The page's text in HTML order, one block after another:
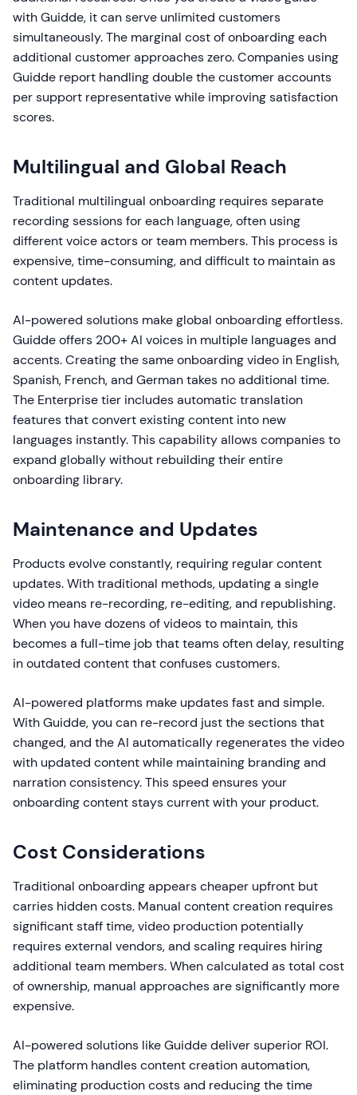
with Guidde, it can serve unlimited customers
simultaneously. The marginal cost of onboarding each
additional customer approaches zero. Companies using
Guidde report handling double the customer accounts
per support representative while improving satisfaction
scores.
Multilingual and Global Reach
Traditional multilingual onboarding requires separate
recording sessions for each language, often using
different voice actors or team members. This process is
expensive, time-consuming, and difficult to maintain as
content updates.
AI-powered solutions make global onboarding effortless.
Guidde offers 200+ AI voices in multiple languages and
accents. Creating the same onboarding video in English,
Spanish, French, and German takes no additional time.
The Enterprise tier includes automatic translation
features that convert existing content into new
languages instantly. This capability allows companies to
expand globally without rebuilding their entire
onboarding library.
Maintenance and Updates
Products evolve constantly, requiring regular content
updates. With traditional methods, updating a single
video means re-recording, re-editing, and republishing.
When you have dozens of videos to maintain, this
becomes a full-time job that teams often delay, resulting
in outdated content that confuses customers.
AI-powered platforms make updates fast and simple.
With Guidde, you can re-record just the sections that
changed, and the AI automatically regenerates the video
with updated content while maintaining branding and
narration consistency. This speed ensures your
onboarding content stays current with your product.
Cost Considerations
Traditional onboarding appears cheaper upfront but
carries hidden costs. Manual content creation requires
significant staff time, video production potentially
requires external vendors, and scaling requires hiring
additional team members. When calculated as total cost
of ownership, manual approaches are significantly more
expensive.
AI-powered solutions like Guidde deliver superior ROI.
The platform handles content creation automation,
eliminating production costs and reducing the time